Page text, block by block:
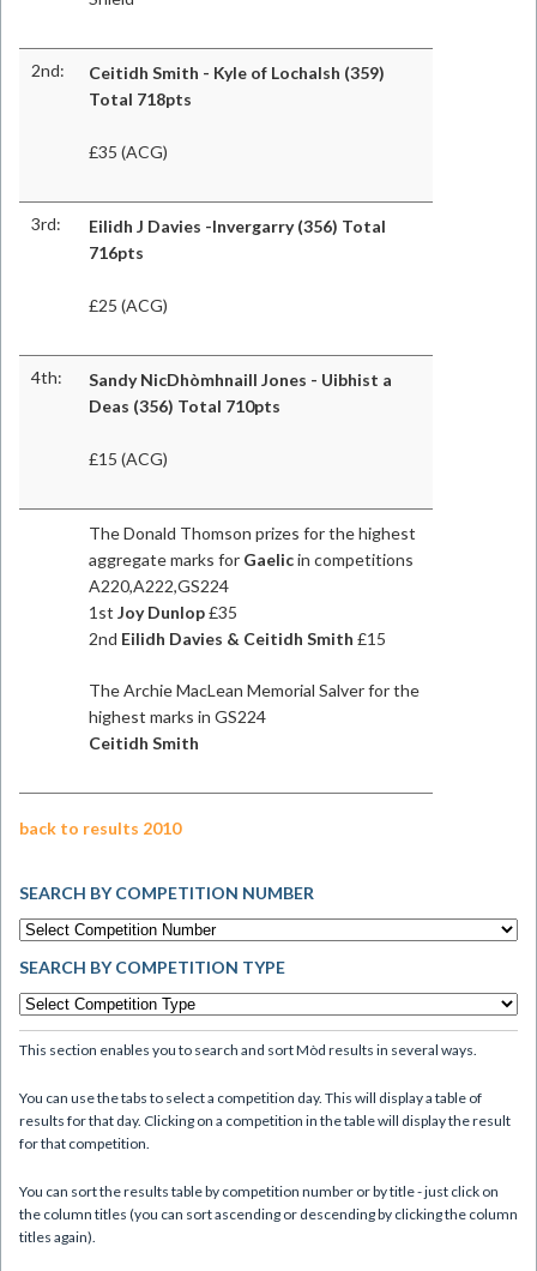
2nd:
Ceitidh Smith - Kyle of Lochalsh (359)
Total 718pts
£35 (ACG)
3rd:
Eilidh J Davies -Invergarry (356) Total
716pts
£25 (ACG)
4th:
Sandy NicDhòmhnaill Jones - Uibhist a
Deas (356) Total 710pts
£15 (ACG)
The Donald Thomson prizes for the highest
aggregate marks for Gaelicin competitions
A220,A222,GS224
1st Joy Dunlop£35
2nd Eilidh Davies & Ceitidh Smith £15
The Archie MacLean Memorial Salver for the
highest marks in GS224
Ceitidh Smith
back to results 2010
SEARCH BY COMPETITION NUMBER
SEARCH BY COMPETITION TYPE
This section enables you to search and sort Mòd results in several ways.
You can use the tabs to select a competition day. This will display a table of
results for that day. Clicking on a competition in the table will display the result
for that competition.
You can sort the results table by competition number or by title - just click on
the column titles (you can sort ascending or descending by clicking the column
titles again).